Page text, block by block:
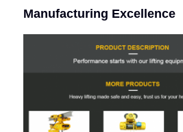
Manufacturing Excellence